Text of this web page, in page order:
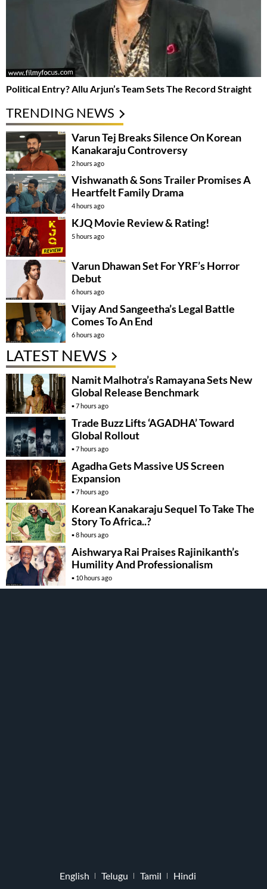
Political Entry? Allu Arjun’s Team Sets The Record Straight
TRENDING NEWS
Varun Tej Breaks Silence On Korean
Kanakaraju Controversy
2 hours ago
Vishwanath & Sons Trailer Promises A
Heartfelt Family Drama
4 hours ago
KJQ Movie Review & Rating!
5 hours ago
Varun Dhawan Set For YRF’s Horror
Debut
6 hours ago
Vijay And Sangeetha’s Legal Battle
Comes To An End
6 hours ago
LATEST NEWS
Namit Malhotra’s Ramayana Sets New
Global Release Benchmark
7 hours ago
Trade Buzz Lifts ‘AGADHA’ Toward
Global Rollout
7 hours ago
Agadha Gets Massive US Screen
Expansion
7 hours ago
Korean Kanakaraju Sequel To Take The
Story To Africa..?
8 hours ago
Aishwarya Rai Praises Rajinikanth’s
Humility And Professionalism
10 hours ago
English Telugu Tamil Hindi